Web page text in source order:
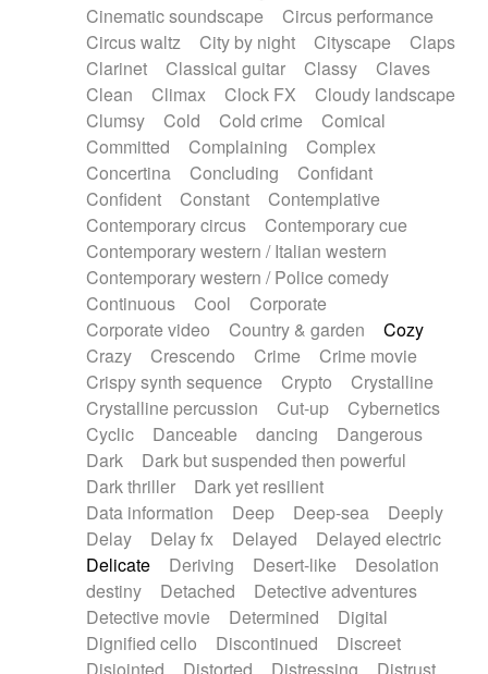
Solo instr.
Sonar
Spanish guitar
String pizzicato
String Quartet
String set
String trio
String'section
Strings Ensemble
Sub bass
Sweep
Symphony orchestra
Synth
Synthesizer Tabla Tables
Tampura
Tapan Techno drums
Teremine
Theremin
Thongs Set
Tiny percussion
Tongue
Tongue drum Toy piano
Trumpet
Tuba
Tuned percussion
Twangy guitar
Ukulele
Vibraphone Viola Violin
Voice
Voice samples
water gong
Water triangle
Whimsical Whistle
Xylophone
Xylophone, Marimba
Cinematic soundscape
Circus performance
Circus waltz
City by night Cityscape
Claps
Clarinet
Classical guitar Classy
Claves
Clean
Climax Clock FX
Cloudy landscape
Clumsy
Cold Cold crime
Comical
Committed
Complaining
Complex
Concertina
Concluding
Confidant
Confident
Constant
Contemplative
Contemporary circus
Contemporary cue
Contemporary western / Italian western
Contemporary western / Police comedy
Continuous
Cool
Corporate
Corporate video
Country & garden
Cozy
Crazy
Crescendo Crime
Crime movie
Crispy synth sequence
Crypto
Crystalline
Crystalline percussion
Cut-up
Cybernetics
Cyclic
Danceable dancing
Dangerous
Dark
Dark but suspended then powerful
Dark thriller
Dark yet resilient
Data information
Deep Deep-sea
Deeply
Delay
Delay fx Delayed
Delayed electric
Delicate
Deriving Desert-like
Desolation
destiny
Detached
Detective adventures
Detective movie
Determined
Digital
Dignified cello
Discontinued
Discreet